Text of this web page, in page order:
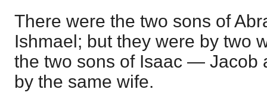
There were the two sons of
Ishmael; but they were by two
the two sons of Isaac — Jacob
by the same wife.